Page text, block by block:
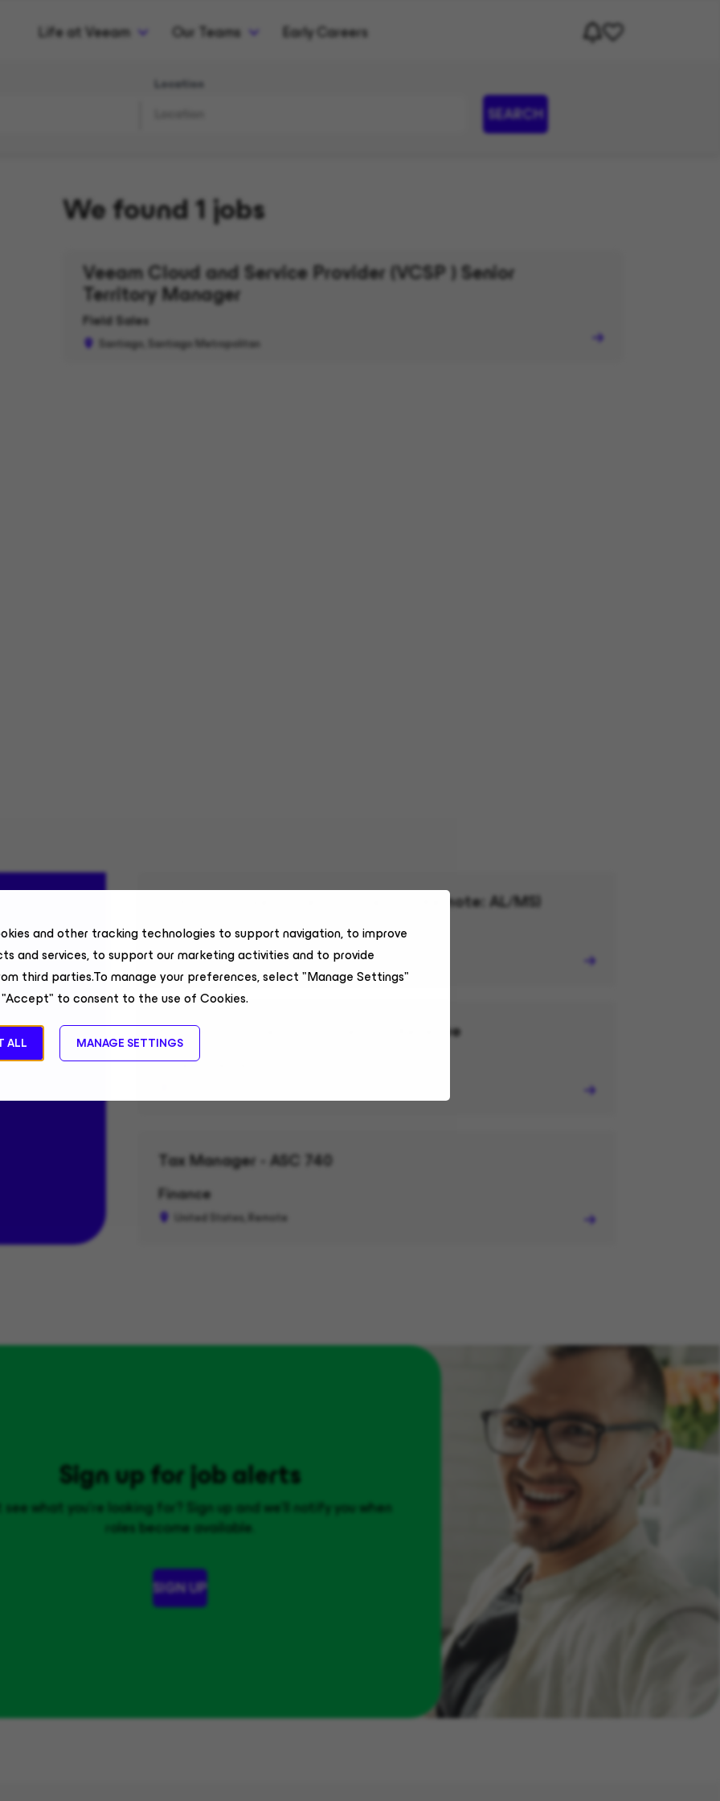
and other tracking technologies to support navigation, to improve
and services, to support our marketing activities and to provide
third parties.To manage your preferences, select "Manage Settings"
to consent to the use of Cookies.
ALL MANAGE SETTINGS
Life at Veeam Our Teams Early Careers
Location
SEARCH
We found 1 jobs
Veeam Cloud and Service Provider (VCSP ) Senior
Territory Manager
Field Sales
Santiago, Santiago Metropolitan
Sr Account Executive, Commercial (Remote: AL/MS)
Field Sales
Alabama, US, Remote
Business Partner, Customer and Revenue
Enterprise Technology
Tax Manager - ASC 740
Finance
United States, Remote
Sign up for job alerts
see what you’re looking for? Sign up and we'll notify you when
roles become available.
SIGN UP